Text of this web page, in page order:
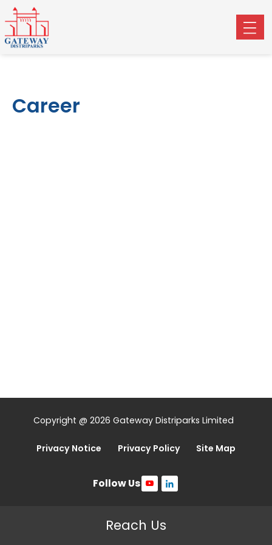
Career
Copyright @ 2026 Gateway Distriparks Limited
Privacy Notice Privacy Policy Site Map
Follow Us
Reach Us